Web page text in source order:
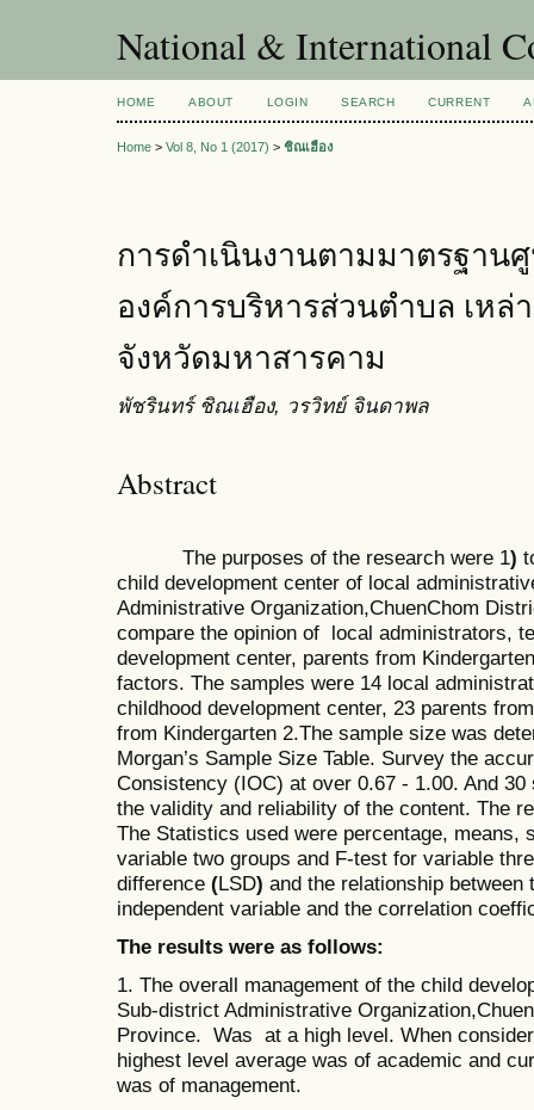
National & International
HOME ABOUT LOGIN SEARCH CURRENT
Home > Vol 8, No 1 (2017) > ชิณเฮือง
การดำเนินงานตามมาตรฐาน
องค์การบริหารส่วนตำบล เห
จังหวัดมหาสารคาม
พัชรินทร์ ชิณเฮือง, วรวิทย์ จินดาพล
Abstract
The purposes of the research were 1)
child development center of local
Administrative Organization,ChuenChom
compare the opinion of local administrators,
development center, parents from
factors. The samples were 14 local
childhood development center, 23 parents
from Kindergarten 2.The sample size was
Morgan’s Sample Size Table. Survey the
Consistency (IOC) at over 0.67 - 1.00. And
the validity and reliability of the content. The
The Statistics used were percentage, means,
variable two groups and F-test for variable
difference (LSD) and the relationship between
independent variable and the correlation
The results were as follows:
1. The overall management of the child
Sub-district Administrative
Province. Was at a high level. When
highest level average was of academic and
was of management.